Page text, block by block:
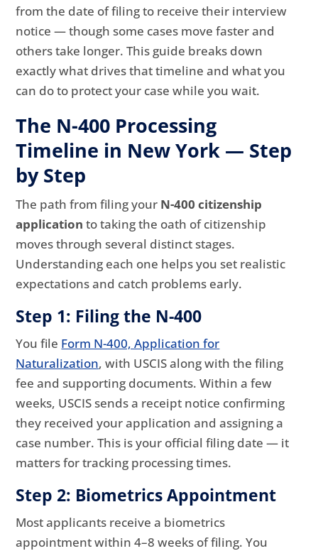
from the date of filing to receive their interview
notice — though some cases move faster and
others take longer. This guide breaks down
exactly what drives that timeline and what you
can do to protect your case while you wait.
The N-400 Processing
Timeline in New York — Step
by Step
The path from filing your N-400 citizenship
application to taking the oath of citizenship
moves through several distinct stages.
Understanding each one helps you set realistic
expectations and catch problems early.
Step 1: Filing the N-400
You file Form N-400, Application for
Naturalization, with USCIS along with the filing
fee and supporting documents. Within a few
weeks, USCIS sends a receipt notice confirming
they received your application and assigning a
case number. This is your official filing date — it
matters for tracking processing times.
Step 2: Biometrics Appointment
Most applicants receive a biometrics
appointment within 4–8 weeks of filing. You